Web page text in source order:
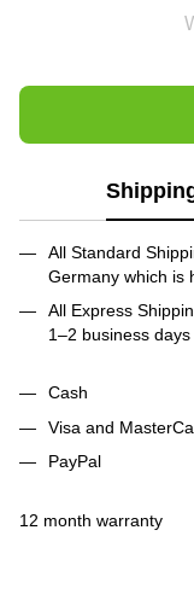
All Standard
Germany which is
All Express
1–2 business days
Cash
Visa and
PayPal
12 month warranty